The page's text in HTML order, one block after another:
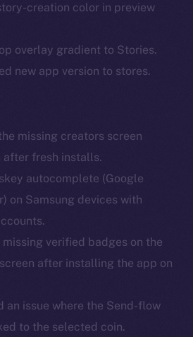
creation color in preview
overlay gradient to Stories.
new app version to stores.
missing creators screen
fresh installs.
autocomplete (Google
on Samsung devices with
verified badges on the
after installing the app on
an issue where the Send-flow
to the selected coin.